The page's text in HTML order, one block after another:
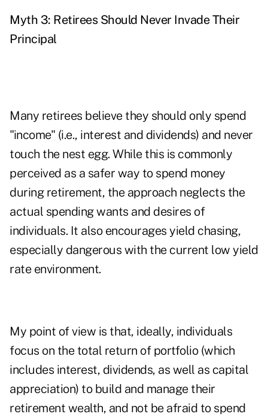
Myth 3: Retirees Should Never Invade Their
Principal
Many retirees believe they should only spend
"income" (i.e., interest and dividends) and never
touch the nest egg. While this is commonly
perceived as a safer way to spend money
during retirement, the approach neglects the
actual spending wants and desires of
individuals. It also encourages yield chasing,
especially dangerous with the current low yield
rate environment.
My point of view is that, ideally, individuals
focus on the total return of portfolio (which
includes interest, dividends, as well as capital
appreciation) to build and manage their
retirement wealth, and not be afraid to spend